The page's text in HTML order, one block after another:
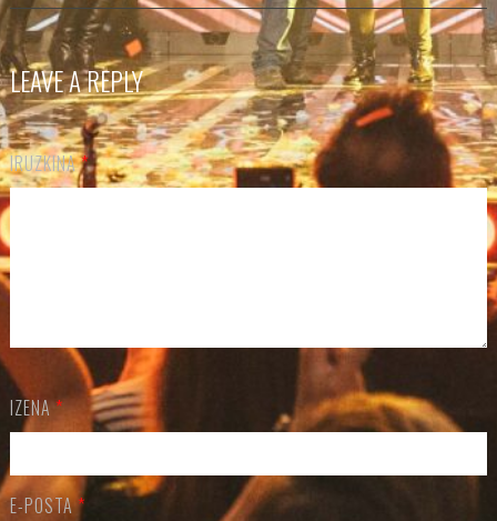
LEAVE A REPLY
IRUZKINA*
IZENA*
E-POSTA*